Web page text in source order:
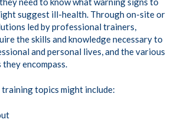
suggest ill-health. Through on-site or
led by professional trainers,
the skills and knowledge necessary to
and personal lives, and the various
encompass.
topics might include: